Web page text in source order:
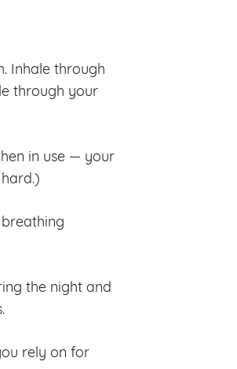
Inhale through
through your
in use — your
the night and
rely on for